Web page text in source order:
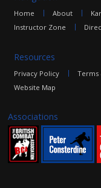
Home About
Instructor Zone
Resources
Privacy Policy Terms
Website Map
Associations